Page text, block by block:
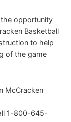
opportunity
Basketball
to help
of the game
McCracken
1-800-645-